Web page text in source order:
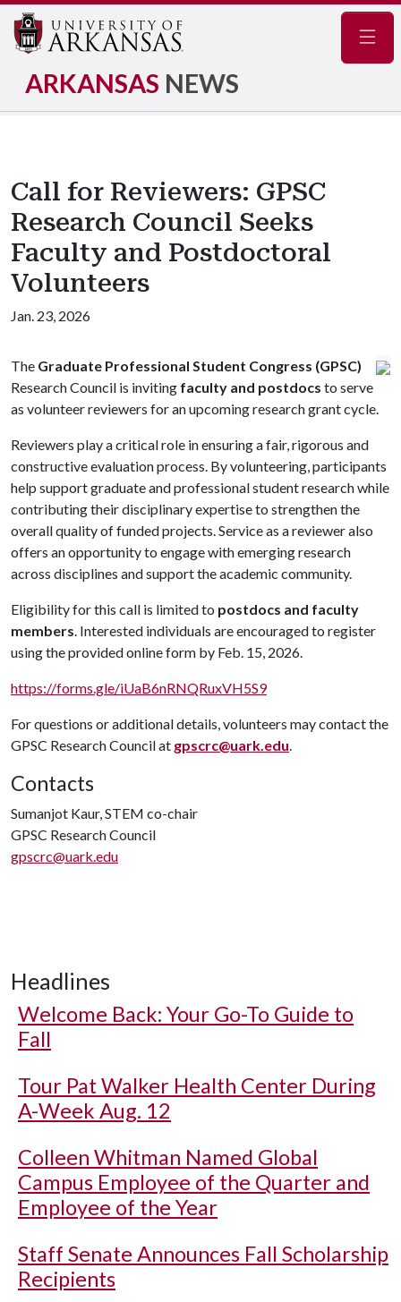
ARKANSAS NEWS
Call for Reviewers: GPSC
Research Council Seeks
Faculty and Postdoctoral
Volunteers
Jan. 23, 2026
The Graduate Professional Student Congress (GPSC)
Research Council is inviting faculty and postdocs to serve
as volunteer reviewers for an upcoming research grant cycle.
Reviewers play a critical role in ensuring a fair, rigorous and
constructive evaluation process. By volunteering, participants
help support graduate and professional student research while
contributing their disciplinary expertise to strengthen the
overall quality of funded projects. Service as a reviewer also
offers an opportunity to engage with emerging research
across disciplines and support the academic community.
Eligibility for this call is limited to postdocs and faculty
members. Interested individuals are encouraged to register
using the provided online form by Feb. 15, 2026.
https://forms.gle/iUaB6nRNQRuxVH5S9
For questions or additional details, volunteers may contact the
GPSC Research Council at gpscrc@uark.edu.
Contacts
Sumanjot Kaur, STEM co-chair
GPSC Research Council
gpscrc@uark.edu
Headlines
Welcome Back: Your Go-To Guide to
Fall
Tour Pat Walker Health Center During
A-Week Aug. 12
Colleen Whitman Named Global
Campus Employee of the Quarter and
Employee of the Year
Staff Senate Announces Fall Scholarship
Recipients